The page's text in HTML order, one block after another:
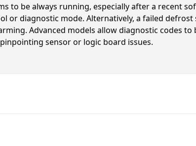
to be always running, especially after a recent
or diagnostic mode. Alternatively, a failed
Advanced models allow diagnostic codes
sensor or logic board issues.